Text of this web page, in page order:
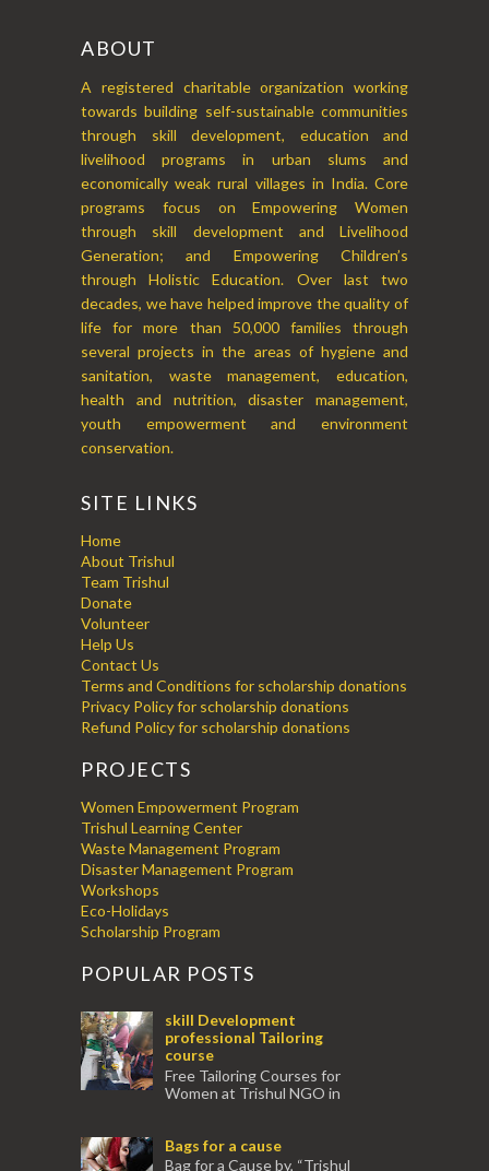
ABOUT
A registered charitable organization working
towards building self-sustainable communities
through skill development, education and
livelihood programs in urban slums and
economically weak rural villages in India. Core
programs focus on Empowering Women
through skill development and Livelihood
Generation; and Empowering Children’s
through Holistic Education. Over last two
decades, we have helped improve the quality of
life for more than 50,000 families through
several projects in the areas of hygiene and
sanitation, waste management, education,
health and nutrition, disaster management,
youth empowerment and environment
conservation.
SITE LINKS
Home
About Trishul
Team Trishul
Donate
Volunteer
Help Us
Contact Us
Terms and Conditions for scholarship donations
Privacy Policy for scholarship donations
Refund Policy for scholarship donations
PROJECTS
Women Empowerment Program
Trishul Learning Center
Waste Management Program
Disaster Management Program
Workshops
Eco-Holidays
Scholarship Program
POPULAR POSTS
skill Development
professional Tailoring
course
Free Tailoring Courses for
Women at Trishul NGO in
experienced tr...Bags for a cause
Bag for a Cause by, “Trishul